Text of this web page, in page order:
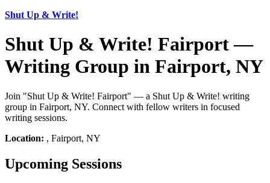
Shut Up & Write!
Shut Up & Write! Fairport —
Writing Group in Fairport, NY
Join "Shut Up & Write! Fairport" — a Shut Up & Write! writing
group in Fairport, NY. Connect with fellow writers in focused
writing sessions.
Location: , Fairport, NY
Upcoming Sessions